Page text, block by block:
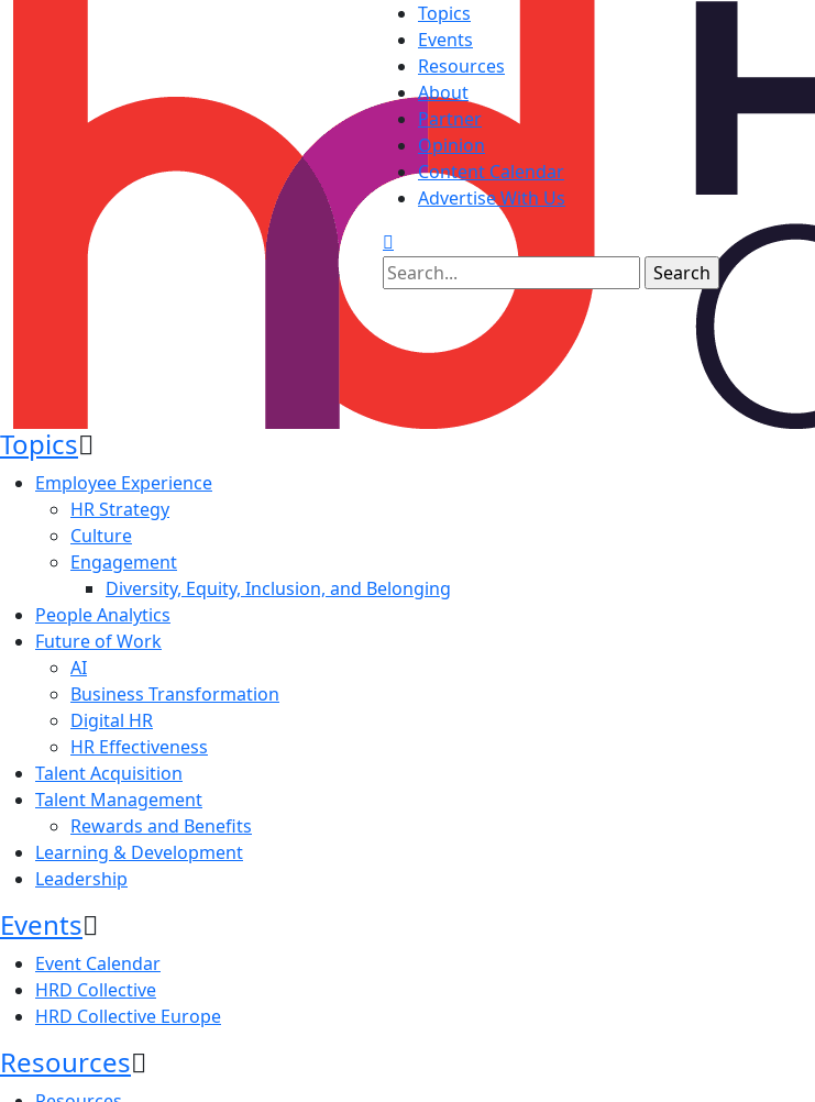
Topics
Events
Resources
About
Partner
Opinion
Content Calendar
Advertise With Us
Topics
Employee Experience
HR Strategy
Culture
Engagement
Diversity, Equity, Inclusion, and Belonging
People Analytics
Future of Work
AI
Business Transformation
Digital HR
HR Effectiveness
Talent Acquisition
Talent Management
Rewards and Benefits
Learning & Development
Leadership
Events
Event Calendar
HRD Collective
HRD Collective Europe
Resources